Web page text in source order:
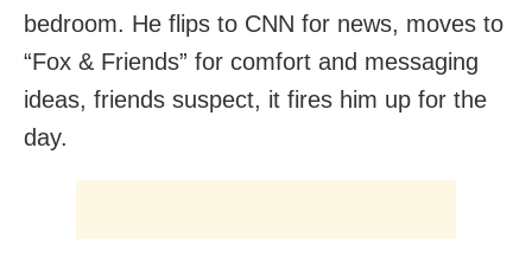
bedroom. He flips to CNN for news, moves to
“Fox & Friends” for comfort and messaging
ideas, friends suspect, it fires him up for the
day.